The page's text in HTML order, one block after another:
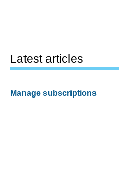
Latest articles
Manage subscriptions